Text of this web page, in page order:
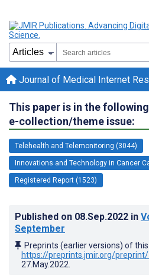
Journal of Medical Internet
This paper is in the following
e-collection/theme issue:
Telehealth and Telemonitoring (3044)
Innovations and Technology in Cancer
Registered Report (1523)
Published on 08.Sep.2022 in
September
Preprints (earlier versions) of
https://preprints.jmir.org/
27.May.2022